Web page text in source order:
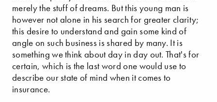
merely the stuff of dreams. But this young man is
however not alone in his search for greater clarity;
this desire to understand and gain some kind of
angle on such business is shared by many. It is
something we think about day in day out. That's for
certain, which is the last word one would use to
describe our state of mind when it comes to
insurance.